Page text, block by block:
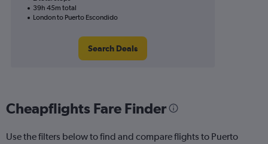
39h 45m total
London to Puerto Escondido
Search Deals
Cheapflights Fare Finder
Use the filters below to find and compare flights to Puerto